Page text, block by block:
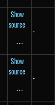
Show
source
\text{...}
...
-
Show
source
\text{...}
...
-